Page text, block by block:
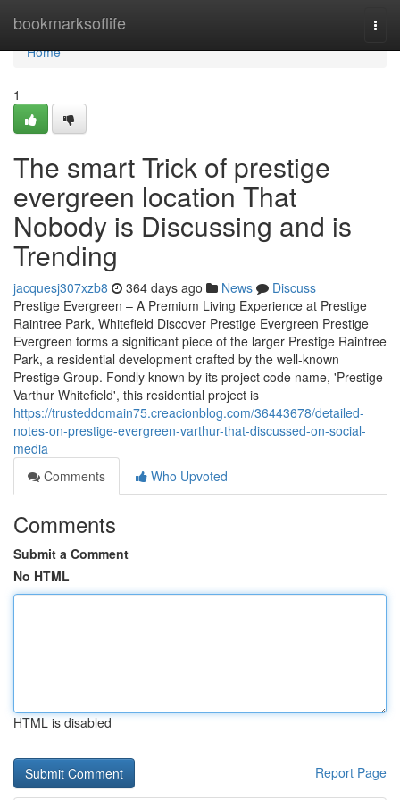
bookmarksoflife
Home
Home
1
The smart Trick of prestige
evergreen location That
Nobody is Discussing and is
Trending
jacquesj307xzb8 364 days ago News
Discuss
Prestige Evergreen – A Premium Living Experience at Prestige
Raintree Park, Whitefield Discover Prestige Evergreen Prestige
Evergreen forms a significant piece of the larger Prestige Raintree
Park, a residential development crafted by the well-known
Prestige Group. Fondly known by its project code name, 'Prestige
Varthur Whitefield', this residential project is
https://trusteddomain75.creacionblog.com/36443678/detailed-
notes-on-prestige-evergreen-varthur-that-discussed-on-social-
media
Comments
Who Upvoted
Comments
Submit a Comment
No HTML
HTML is disabled
Report Page